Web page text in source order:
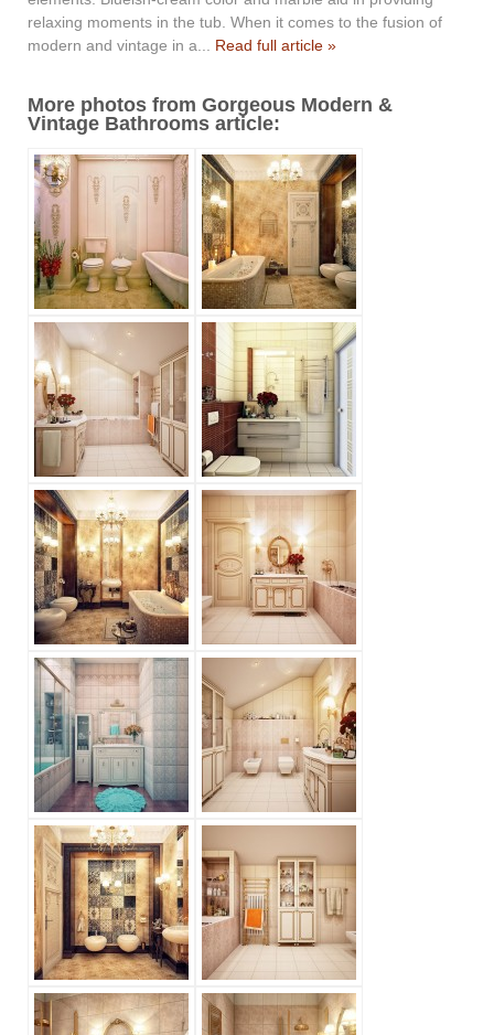
relaxing moments in the tub. When it comes to the fusion of
modern and vintage in a... Read full article »
More photos from Gorgeous Modern &
Vintage Bathrooms article: